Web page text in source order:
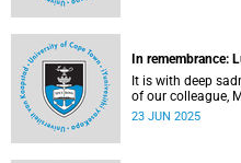
In remembrance:
It is with deep
of our colleague,
23 JUN 2025